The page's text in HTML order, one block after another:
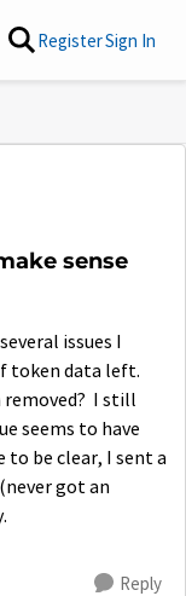
RegisterSign In
sense
issues I
token data left.
removed? I still
seems to have
to be clear, I sent a
got an
Reply